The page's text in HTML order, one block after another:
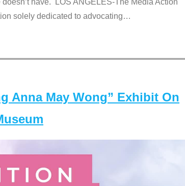
have. LOS ANGELES-The Media Action
solely dedicated to advocating…
Anna May Wong” Exhibit On